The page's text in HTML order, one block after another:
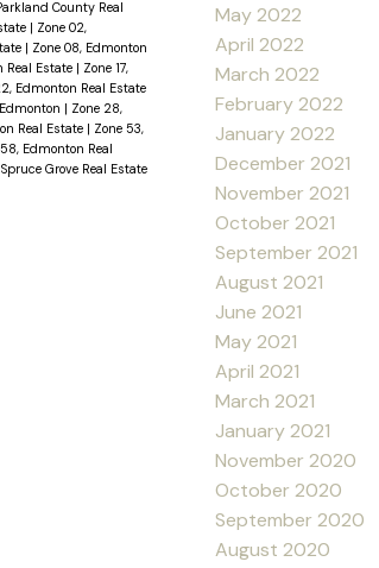
County Real
| Zone 02,
| Zone 08, Edmonton
Real Estate | Zone 17,
Edmonton Real Estate
| Zone 28,
Real Estate | Zone 53,
Edmonton Real
Grove Real Estate
May 2022
April 2022
March 2022
February 2022
January 2022
December 2021
November 2021
October 2021
September 2021
August 2021
June 2021
May 2021
April 2021
March 2021
January 2021
November 2020
October 2020
September 2020
August 2020